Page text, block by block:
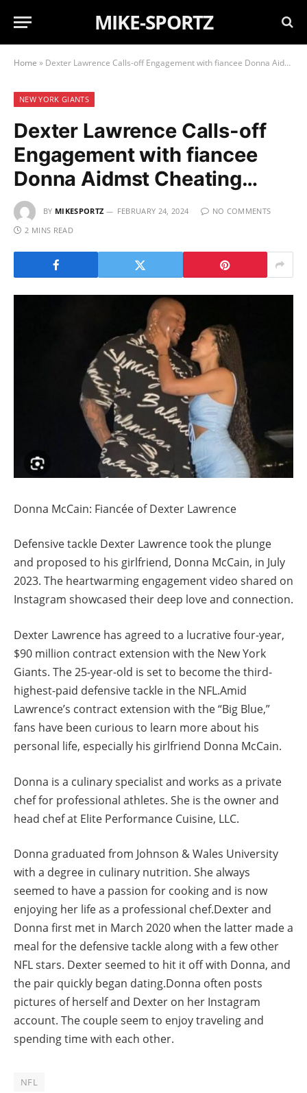
MIKE-SPORTZ
Home » Dexter Lawrence Calls-off Engagement with fiancee Donna Aidmst Cheating…
NEW YORK GIANTS
Dexter Lawrence Calls-off
Engagement with fiancee
Donna Aidmst Cheating…
BY MIKESPORTZ FEBRUARY 24, 2024
NO COMMENTS
2 MINS READ
Donna McCain: Fiancée of Dexter Lawrence
Defensive tackle Dexter Lawrence took the plunge
and proposed to his girlfriend, Donna McCain, in July
2023. The heartwarming engagement video shared on
Instagram showcased their deep love and connection.
Dexter Lawrence has agreed to a lucrative four-year,
$90 million contract extension with the New York
Giants. The 25-year-old is set to become the third-
highest-paid defensive tackle in the NFL.Amid
Lawrence’s contract extension with the “Big Blue,”
fans have been curious to learn more about his
personal life, especially his girlfriend Donna McCain.
Donna is a culinary specialist and works as a private
chef for professional athletes. She is the owner and
head chef at Elite Performance Cuisine, LLC.
Donna graduated from Johnson & Wales University
with a degree in culinary nutrition. She always
seemed to have a passion for cooking and is now
enjoying her life as a professional chef.Dexter and
Donna first met in March 2020 when the latter made a
meal for the defensive tackle along with a few other
NFL stars. Dexter seemed to hit it off with Donna, and
the pair quickly began dating.Donna often posts
pictures of herself and Dexter on her Instagram
account. The couple seem to enjoy traveling and
spending time with each other.
NFL